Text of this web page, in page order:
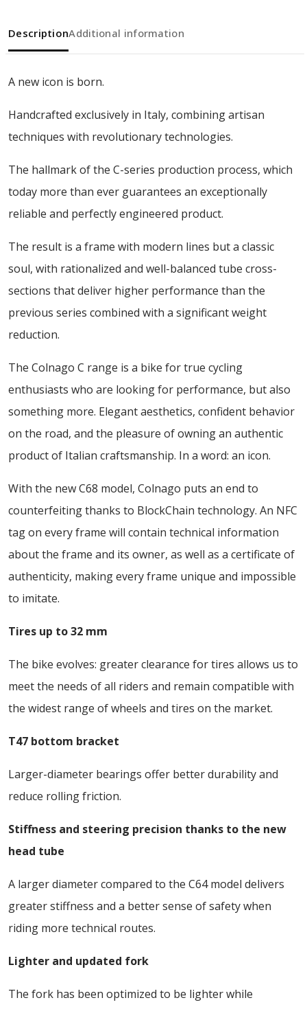
DescriptionAdditional information
A new icon is born.
Handcrafted exclusively in Italy, combining artisan
techniques with revolutionary technologies.
The hallmark of the C-series production process, which
today more than ever guarantees an exceptionally
reliable and perfectly engineered product.
The result is a frame with modern lines but a classic
soul, with rationalized and well-balanced tube cross-
sections that deliver higher performance than the
previous series combined with a significant weight
reduction.
The Colnago C range is a bike for true cycling
enthusiasts who are looking for performance, but also
something more. Elegant aesthetics, confident behavior
on the road, and the pleasure of owning an authentic
product of Italian craftsmanship. In a word: an icon.
With the new C68 model, Colnago puts an end to
counterfeiting thanks to BlockChain technology. An NFC
tag on every frame will contain technical information
about the frame and its owner, as well as a certificate of
authenticity, making every frame unique and impossible
to imitate.
Tires up to 32 mm
The bike evolves: greater clearance for tires allows us to
meet the needs of all riders and remain compatible with
the widest range of wheels and tires on the market.
T47 bottom bracket
Larger-diameter bearings offer better durability and
reduce rolling friction.
Stiffness and steering precision thanks to the new
head tube
A larger diameter compared to the C64 model delivers
greater stiffness and a better sense of safety when
riding more technical routes.
Lighter and updated fork
The fork has been optimized to be lighter while